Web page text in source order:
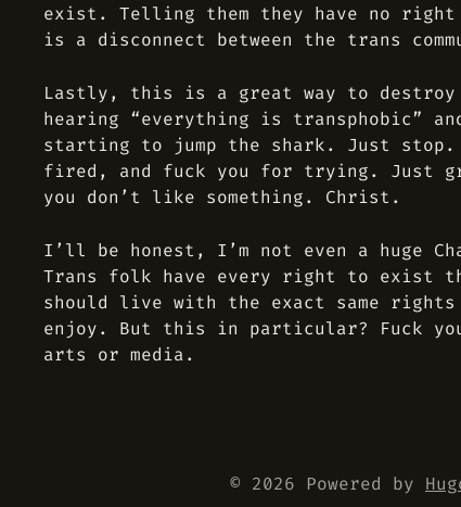
exist. Telling them they have no
is a disconnect between the trans
Lastly, this is a great way to destroy
hearing “everything is transphobic”
starting to jump the shark. Just stop.
fired, and fuck you for trying. Just
you don’t like something. Christ.
I’ll be honest, I’m not even a huge
Trans folk have every right to exist
should live with the exact same
enjoy. But this in particular? Fuck
arts or media.
© 2026 Powered by